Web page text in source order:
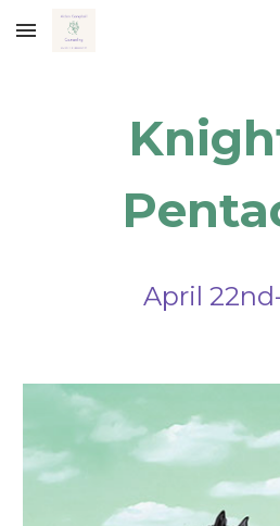
Skip to main content
April